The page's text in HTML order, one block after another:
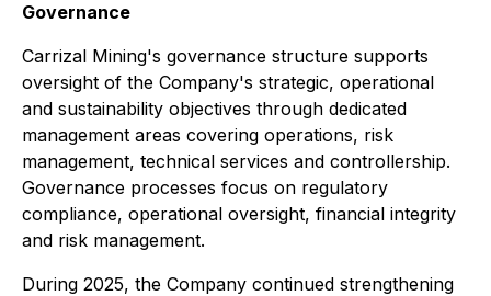
Governance
Carrizal Mining's governance structure supports
oversight of the Company's strategic, operational
and sustainability objectives through dedicated
management areas covering operations, risk
management, technical services and controllership.
Governance processes focus on regulatory
compliance, operational oversight, financial integrity
and risk management.
During 2025, the Company continued strengthening